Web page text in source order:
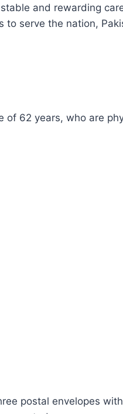
and rewarding
serve the nation,
of 62 years, who are
postal envelopes with